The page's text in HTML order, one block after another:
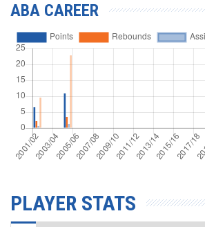
ABA CAREER
PLAYER STATS